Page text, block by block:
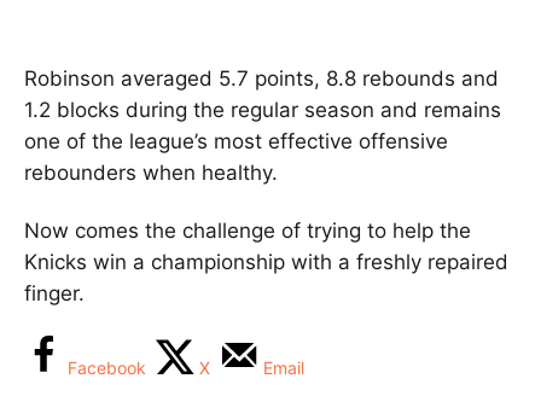
Robinson averaged 5.7 points, 8.8 rebounds and
1.2 blocks during the regular season and remains
one of the league’s most effective offensive
rebounders when healthy.
Now comes the challenge of trying to help the
Knicks win a championship with a freshly repaired
finger.
Facebook X Email